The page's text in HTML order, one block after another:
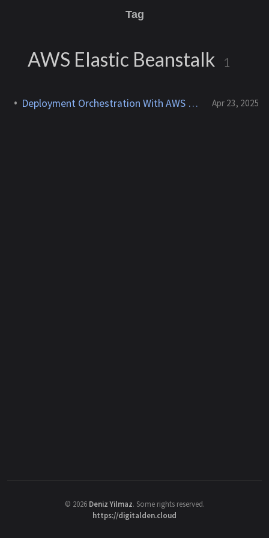
Tag
AWS Elastic Beanstalk 1
Deployment Orchestration With AWS Elastic Beanstalk Apr 23, 2025
© 2026 Deniz Yilmaz. Some rights reserved.
https://digitalden.cloud